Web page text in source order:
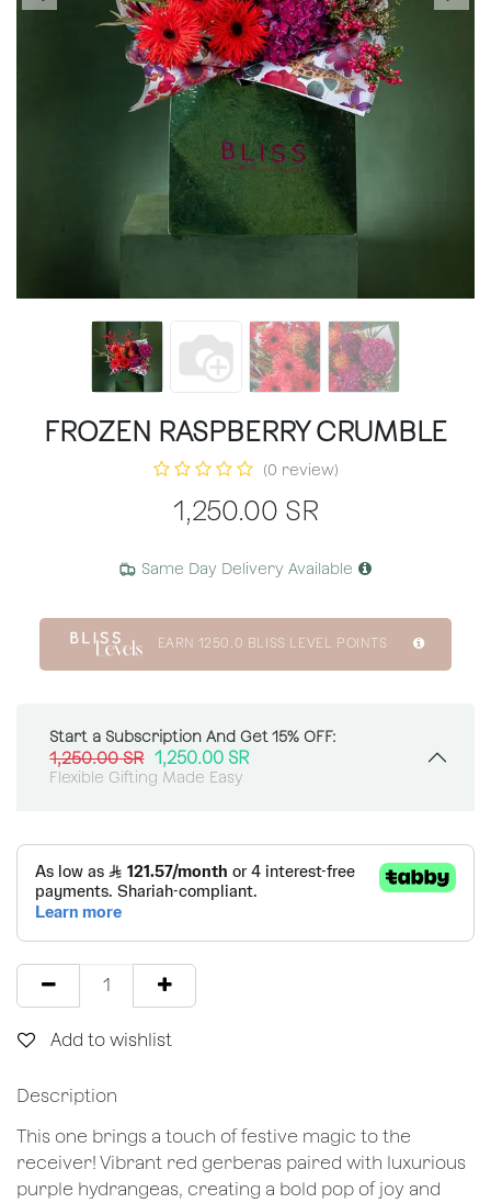
FROZEN RASPBERRY CRUMBLE
(0 review)
1,250.00 SR
Same Day Delivery Available
EARN 1250.0 BLISS LEVEL POINTS
Start a Subscription And Get 15% OFF:
1,250.00SR 1,250.00 SR
Flexible Gifting Made Easy
Add to wishlist
Description
This one brings a touch of festive magic to the
receiver! Vibrant red gerberas paired with luxurious
purple hydrangeas, creating a bold pop of joy and